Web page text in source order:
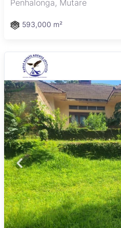
Penhalonga, Mutare
593,000 m²